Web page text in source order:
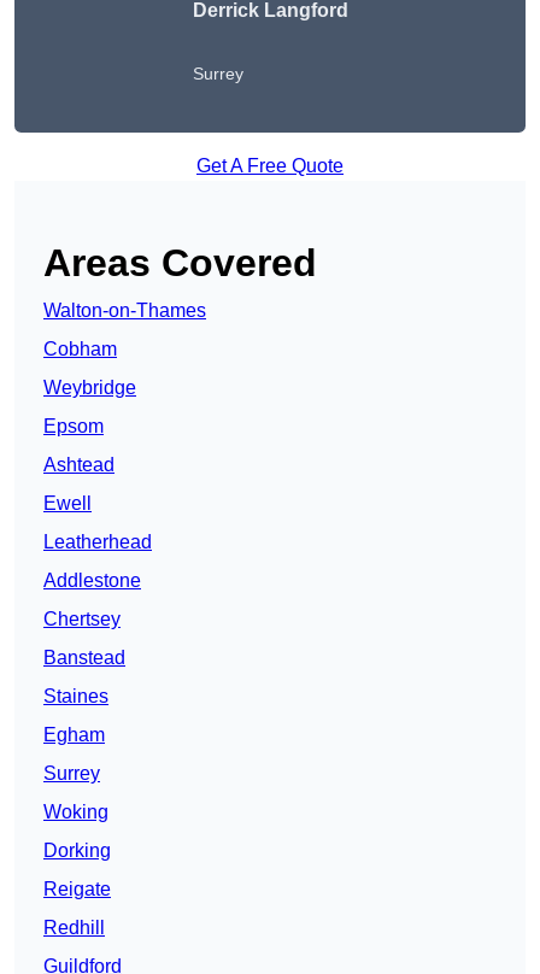
Derrick Langford
Surrey
Get A Free Quote
Areas Covered
Walton-on-Thames
Cobham
Weybridge
Epsom
Ashtead
Ewell
Leatherhead
Addlestone
Chertsey
Banstead
Staines
Egham
Surrey
Woking
Dorking
Reigate
Redhill
Guildford